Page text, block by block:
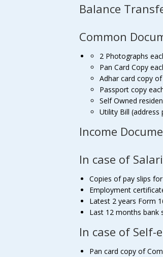
Balance
Common
2 Photographs
Pan Card Copy
Adhar card copy
Passport copy
Self Owned
Utility Bill
Income
In case of
Copies of pay slips
Employment
Latest 2 years Form
Last 12 months bank
In case of Self-
Pan card copy of